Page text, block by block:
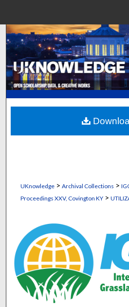
Browse
My
About
Digital
UKnowledge> Archival Collections >
Proceedings XXV, Covington KY>